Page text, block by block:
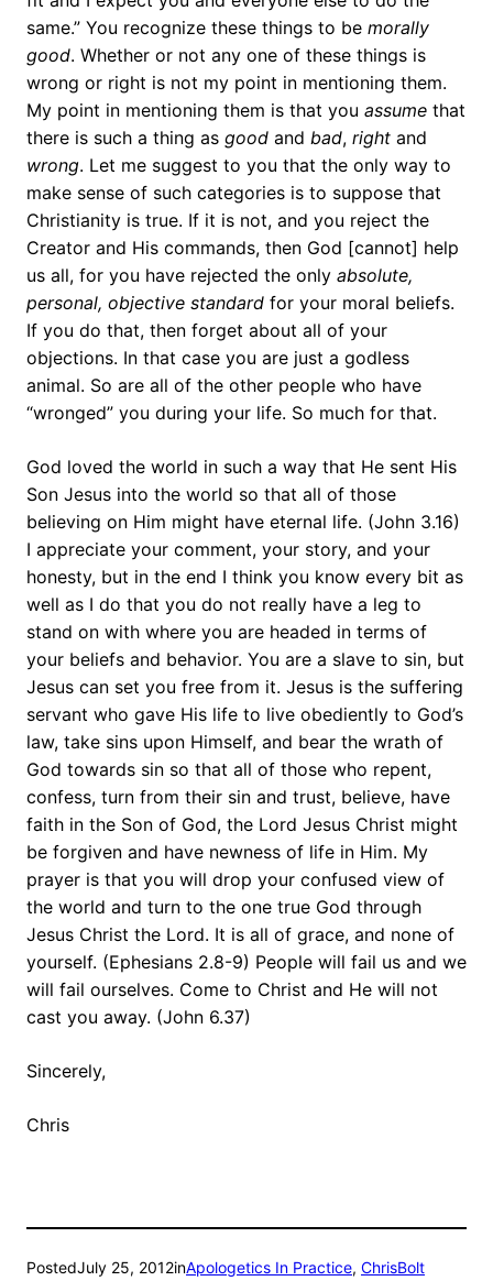
same.” You recognize these things to be morally
good. Whether or not any one of these things is
wrong or right is not my point in mentioning them.
My point in mentioning them is that you assume that
there is such a thing as good and bad, right and
wrong. Let me suggest to you that the only way to
make sense of such categories is to suppose that
Christianity is true. If it is not, and you reject the
Creator and His commands, then God [cannot] help
us all, for you have rejected the only absolute,
personal, objective standard for your moral beliefs.
If you do that, then forget about all of your
objections. In that case you are just a godless
animal. So are all of the other people who have
“wronged” you during your life. So much for that.
God loved the world in such a way that He sent His
Son Jesus into the world so that all of those
believing on Him might have eternal life. (John 3.16)
I appreciate your comment, your story, and your
honesty, but in the end I think you know every bit as
well as I do that you do not really have a leg to
stand on with where you are headed in terms of
your beliefs and behavior. You are a slave to sin, but
Jesus can set you free from it. Jesus is the suffering
servant who gave His life to live obediently to God’s
law, take sins upon Himself, and bear the wrath of
God towards sin so that all of those who repent,
confess, turn from their sin and trust, believe, have
faith in the Son of God, the Lord Jesus Christ might
be forgiven and have newness of life in Him. My
prayer is that you will drop your confused view of
the world and turn to the one true God through
Jesus Christ the Lord. It is all of grace, and none of
yourself. (Ephesians 2.8-9) People will fail us and we
will fail ourselves. Come to Christ and He will not
cast you away. (John 6.37)
Sincerely,
Chris
PostedJuly 25, 2012inApologetics In Practice, ChrisBolt